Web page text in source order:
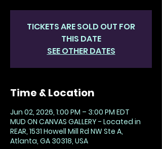
TICKETS ARE SOLD OUT FOR
THIS DATE
SEE OTHER DATES
Time & Location
Jun 02, 2026, 1:00 PM – 3:00 PM EDT
MUD ON CANVAS GALLERY - Located in
REAR, 1531 Howell Mill Rd NW Ste A,
Atlanta, GA 30318, USA